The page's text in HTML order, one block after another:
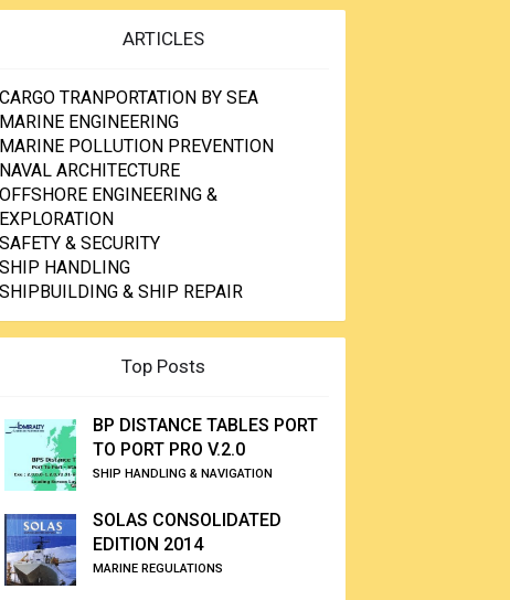
ARTICLES
CARGO TRANPORTATION BY SEA
MARINE ENGINEERING
MARINE POLLUTION PREVENTION
NAVAL ARCHITECTURE
OFFSHORE ENGINEERING &
EXPLORATION
SAFETY & SECURITY
SHIP HANDLING
SHIPBUILDING & SHIP REPAIR
Top Posts
BP DISTANCE TABLES PORT
TO PORT PRO V.2.0
SHIP HANDLING & NAVIGATION
SOLAS CONSOLIDATED
EDITION 2014
MARINE REGULATIONS